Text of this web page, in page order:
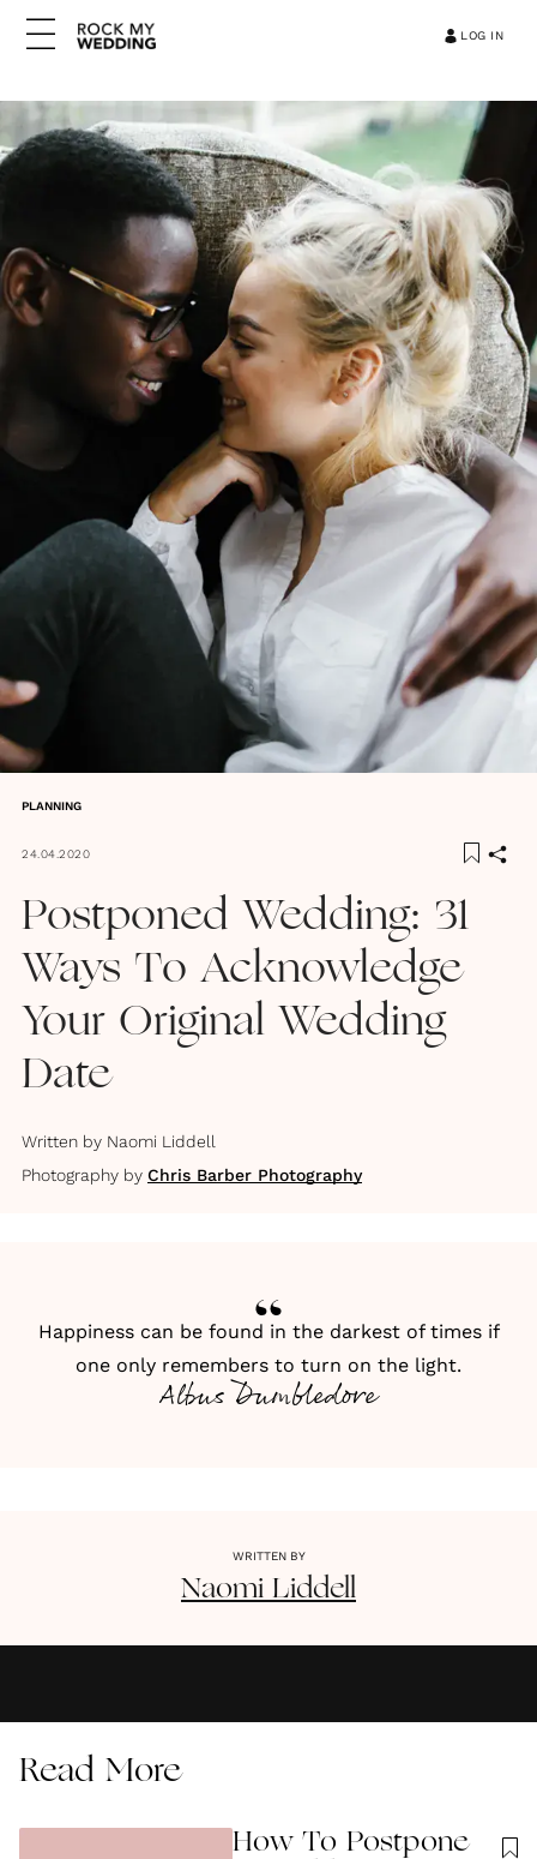
LOG IN
PLANNING
24.04.2020
Postponed Wedding: 31
Ways To Acknowledge
Your Original Wedding
Date
Written by Naomi Liddell
Photography by Chris Barber Photography
Happiness can be found in the darkest of times if
one only remembers to turn on the light.
Albus Dumbledore
WRITTEN BY
Naomi Liddell
Read More
How To Postpone